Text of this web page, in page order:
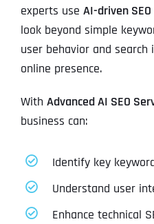
experts use AI-driven
look beyond simple
user behavior and
online presence.
With Advanced AI SEO
business can:
Identify key
Understand user
Enhance technical